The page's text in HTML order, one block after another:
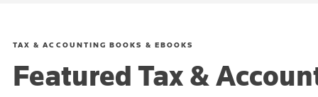
TAX & ACCOUNTING BOOKS & EBOOKS
Featured Tax &